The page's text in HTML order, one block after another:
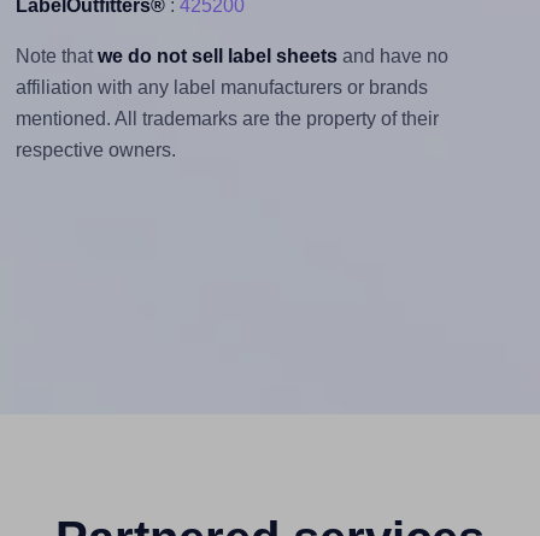
LabelOutfitters®: 425200
Note that we do not sell label sheetsand have no
affiliation with any label manufacturers or brands
mentioned. All trademarks are the property of their
respective owners.